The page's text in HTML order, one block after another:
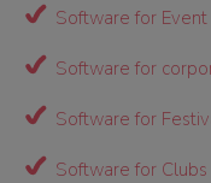
Software for
Software for
Software for
Software for Clubs